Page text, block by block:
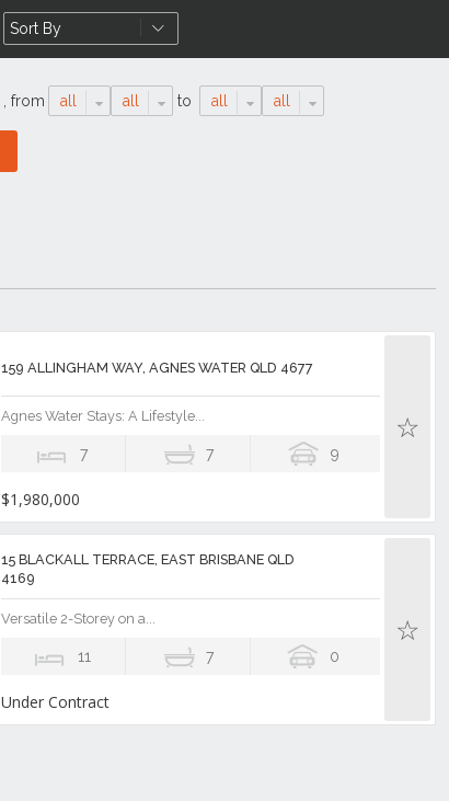
from all all to all all
159 ALLINGHAM WAY, AGNES WATER QLD 4677
Agnes Water Stays: A Lifestyle...
7 7 9
$1,980,000
15 BLACKALL TERRACE, EAST BRISBANE QLD
4169
Versatile 2-Storey on a...
11 7 0
Under Contract